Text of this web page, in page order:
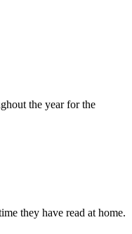
the year for the
they have read at home.